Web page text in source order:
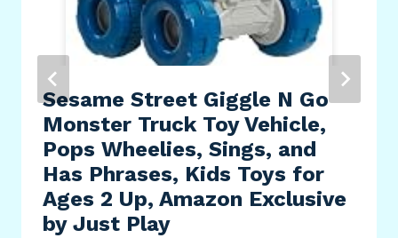
Sesame Street Giggle N Go
Monster Truck Toy Vehicle,
Pops Wheelies, Sings, and
Has Phrases, Kids Toys for
Ages 2 Up, Amazon Exclusive
by Just Play